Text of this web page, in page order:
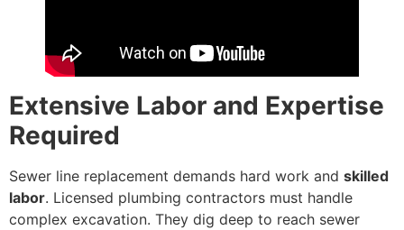
Extensive Labor and Expertise
Required
Sewer line replacement demands hard work and skilled
labor. Licensed plumbing contractors must handle
complex excavation. They dig deep to reach sewer